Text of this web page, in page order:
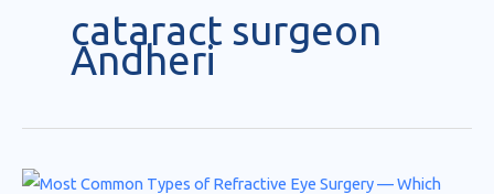
cataract surgeon
Andheri
Most